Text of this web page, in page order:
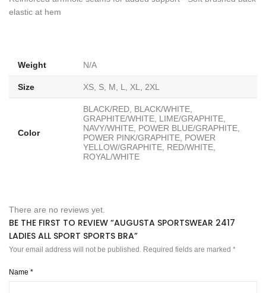
elastic at hem
Weight N/A
Size XS, S, M, L, XL, 2XL
Color
BLACK/RED, BLACK/WHITE,
GRAPHITE/WHITE, LIME/GRAPHITE,
NAVY/WHITE, POWER BLUE/GRAPHITE,
POWER PINK/GRAPHITE, POWER
YELLOW/GRAPHITE, RED/WHITE,
ROYAL/WHITE
There are no reviews yet.
BE THE FIRST TO REVIEW “AUGUSTA SPORTSWEAR 2417
LADIES ALL SPORT SPORTS BRA”
Your email address will not be published. Required fields are marked *
Name *